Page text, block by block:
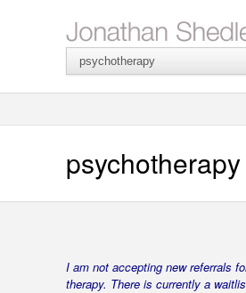
psychotherapy
I am not accepting new referrals
therapy. There is currently a